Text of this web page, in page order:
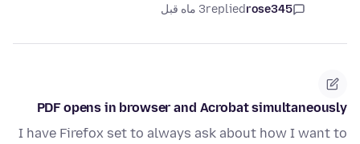
rose345
replied3 ماه قبل
PDF opens in browser and Acrobat simultaneously
I have Firefox set to always ask about how I want to